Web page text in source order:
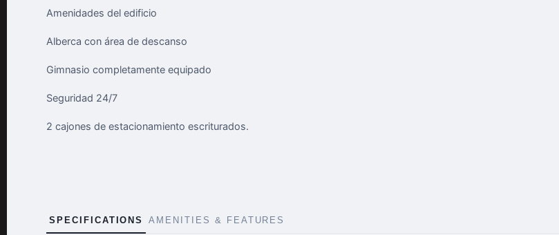
Amenidades del edificio
Alberca con área de descanso
Gimnasio completamente equipado
Seguridad 24/7
2 cajones de estacionamiento escriturados.
SPECIFICATIONS AMENITIES & FEATURES